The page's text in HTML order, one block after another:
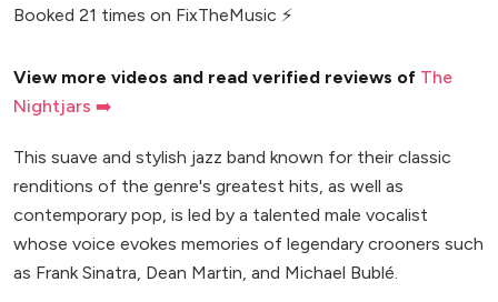
Booked 21 times on FixTheMusic ⚡
View more videos and read verified reviews of The
Nightjars ➡️
This suave and stylish jazz band known for their classic
renditions of the genre's greatest hits, as well as
contemporary pop, is led by a talented male vocalist
whose voice evokes memories of legendary crooners such
as Frank Sinatra, Dean Martin, and Michael Bublé.